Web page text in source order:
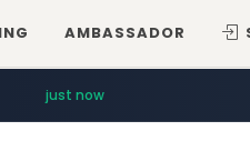
AMBASSADOR
just now